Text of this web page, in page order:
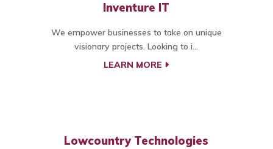
Inventure IT
We empower businesses to take on unique
visionary projects. Looking to i...
LEARN MORE
Lowcountry Technologies